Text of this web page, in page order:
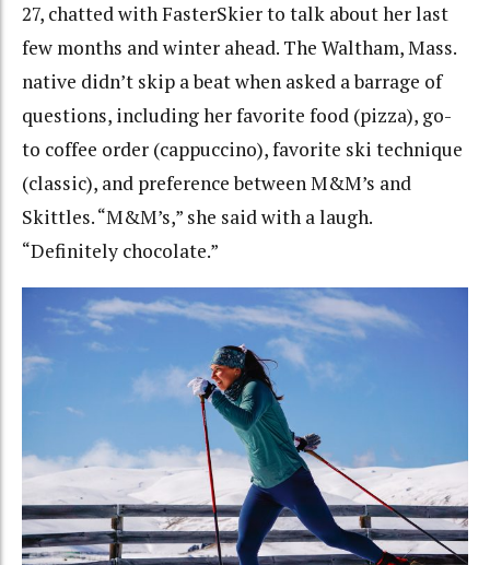
27, chatted with FasterSkier to talk about her last
few months and winter ahead. The Waltham, Mass.
native didn’t skip a beat when asked a barrage of
questions, including her favorite food (pizza), go-
to coffee order (cappuccino), favorite ski technique
(classic), and preference between M&M’s and
Skittles. “M&M’s,” she said with a laugh.
“Definitely chocolate.”